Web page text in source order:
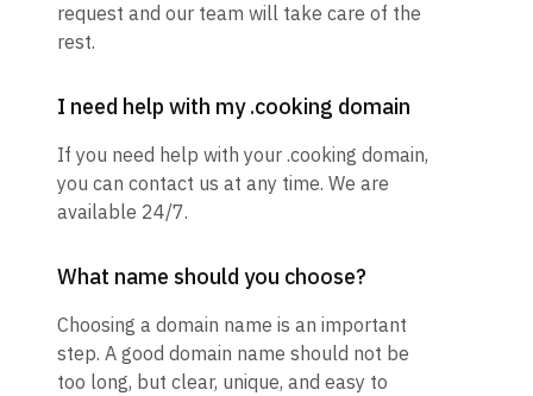
request and our team will take care of the
rest.
I need help with my .cooking domain
If you need help with your .cooking domain,
you can contact us at any time. We are
available 24/7.
What name should you choose?
Choosing a domain name is an important
step. A good domain name should not be
too long, but clear, unique, and easy to